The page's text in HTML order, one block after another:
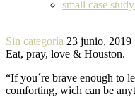
small case
Sin categoría 23 junio, 2019
Eat, pray, love & Houston.
“If you´re brave enough to
comforting, wich can be